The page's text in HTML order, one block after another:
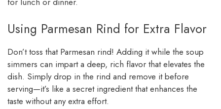
Using Parmesan Rind for Extra Flavor
Don’t toss that Parmesan rind! Adding it while the soup
simmers can impart a deep, rich flavor that elevates the
dish. Simply drop in the rind and remove it before
serving—it’s like a secret ingredient that enhances the
taste without any extra effort.